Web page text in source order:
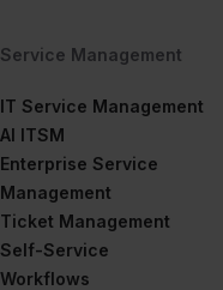
Service Management
IT Service Management
AI ITSM
Enterprise Service
Management
Ticket Management
Self-Service
Workflows